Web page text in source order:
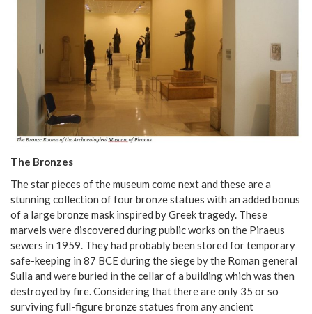
The Bronzes
The star pieces of the museum come next and these are a
stunning collection of four bronze statues with an added bonus
of a large bronze mask inspired by Greek tragedy. These
marvels were discovered during public works on the Piraeus
sewers in 1959. They had probably been stored for temporary
safe-keeping in 87 BCE during the siege by the Roman general
Sulla and were buried in the cellar of a building which was then
destroyed by fire. Considering that there are only 35 or so
surviving full-figure bronze statues from any ancient